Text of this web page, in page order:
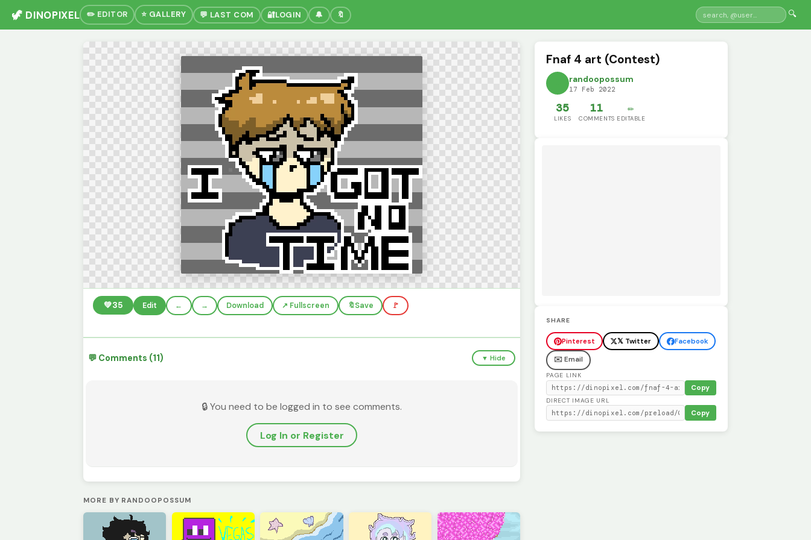
🦖 DINOPIXEL ✏️ EDITOR ⭐ GALLERY 💬 LAST COM 🔐LOGIN 🔔 🔖 🔍
💚35 Edit ← → Download ↗️ Fullscreen 🔖Save 🚩
💬 Comments (11) ▼ Hide
🔒 You need to be logged in to see comments.
Log In or Register
MORE BY RANDOOPOSSUM
Fnaf 4 art (Contest)
randoopossum
17 Feb 2022
35
LIKES
11
COMMENTS
✏️
EDITABLE
SHARE
Pinterest 𝕏 Twitter
Facebook
✉️ Email
PAGE LINK
Copy
DIRECT IMAGE URL
Copy